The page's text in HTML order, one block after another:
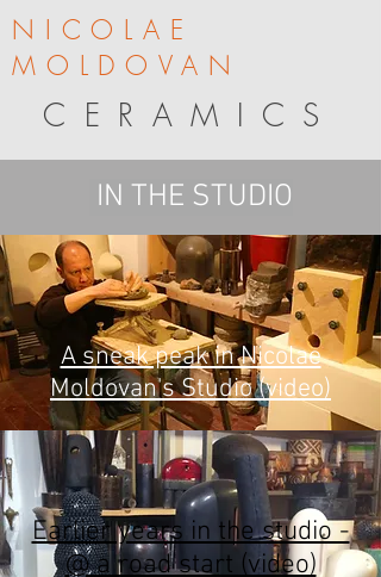
NICOLAE
MOLDOVAN
CERAMICS
IN THE STUDIO
A sneak peak in Nicolae
Moldovan's Studio (video)
Earlier years in the studio -
@ a road start (video)